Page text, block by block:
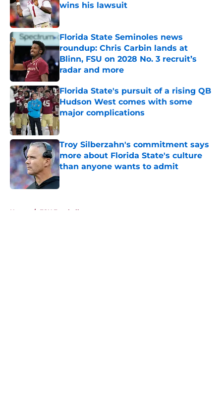
wins his lawsuit
Published by on Invalid Date
Florida State Seminoles news
roundup: Chris Carbin lands at
Blinn, FSU on 2028 No. 3 recruit’s
radar and more
Published by on Invalid Date
Florida State's pursuit of a rising QB
Hudson West comes with some
major complications
Published by on Invalid Date
Troy Silberzahn's commitment says
more about Florida State's culture
than anyone wants to admit
Published by on Invalid Date
Home / FSU Football